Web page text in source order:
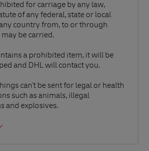
for carriage by any law,
of any federal, state or local
country from, to or through
be carried.
a prohibited item, it will be
and DHL will contact you.
can't be sent for legal or health
such as animals, illegal
and explosives.